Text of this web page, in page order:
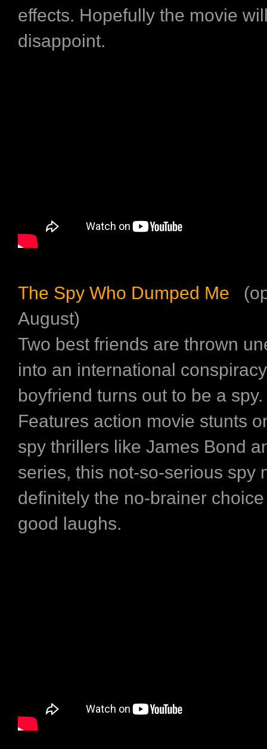
effects. Hopefully the movie
disappoint.
The Spy Who Dumped Me
August)
Two best friends are thrown
into an international
boyfriend turns out to be a spy.
Features action movie stunts
spy thrillers like James Bond
series, this not-so-serious spy
definitely the no-brainer
good laughs.